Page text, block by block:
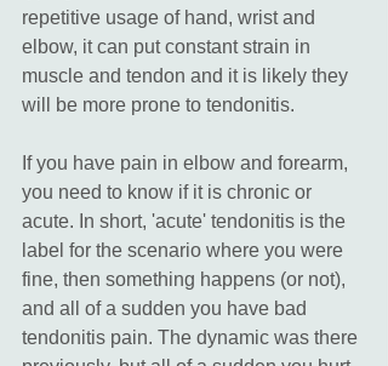
repetitive usage of hand, wrist and
elbow, it can put constant strain in
muscle and tendon and it is likely they
will be more prone to tendonitis.
If you have pain in elbow and forearm,
you need to know if it is chronic or
acute. In short, 'acute' tendonitis is the
label for the scenario where you were
fine, then something happens (or not),
and all of a sudden you have bad
tendonitis pain. The dynamic was there